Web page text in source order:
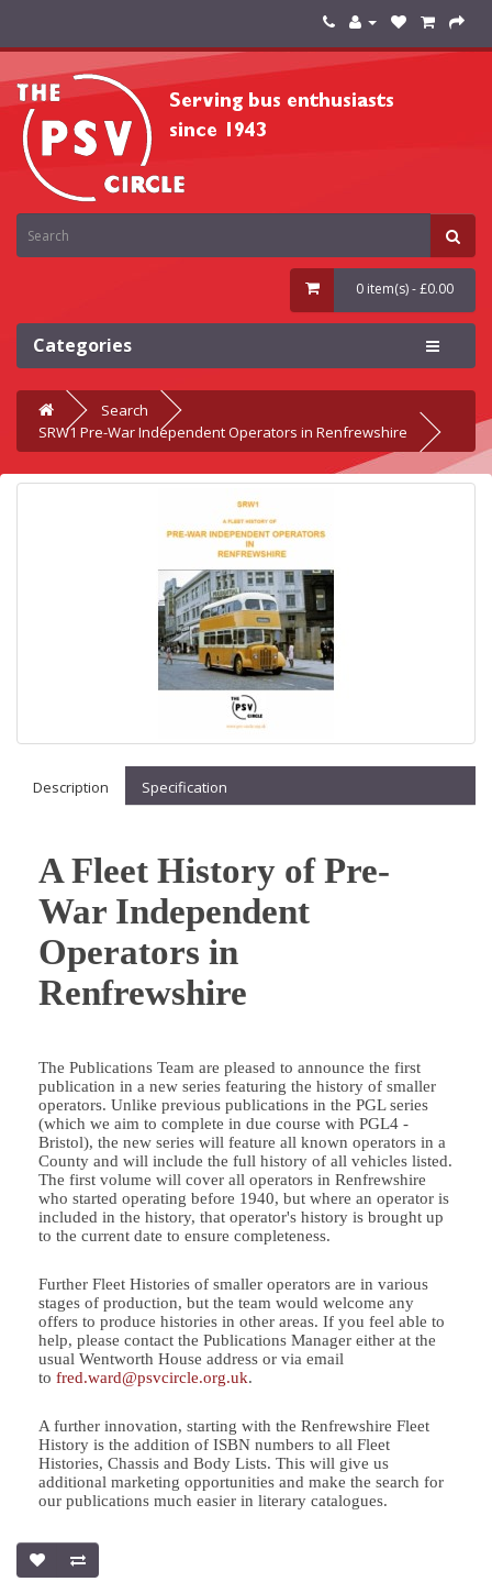
0 item(s) - £0.00
Categories
Search
SRW1 Pre-War Independent Operators in Renfrewshire
Description Specification
A Fleet History of Pre-
War Independent
Operators in
Renfrewshire
The Publications Team are pleased to announce the first
publication in a new series featuring the history of smaller
operators. Unlike previous publications in the PGL series
(which we aim to complete in due course with PGL4 -
Bristol), the new series will feature all known operators in a
County and will include the full history of all vehicles listed.
The first volume will cover all operators in Renfrewshire
who started operating before 1940, but where an operator is
included in the history, that operator's history is brought up
to the current date to ensure completeness.
Further Fleet Histories of smaller operators are in various
stages of production, but the team would welcome any
offers to produce histories in other areas. If you feel able to
help, please contact the Publications Manager either at the
usual Wentworth House address or via email
to fred.ward@psvcircle.org.uk.
A further innovation, starting with the Renfrewshire Fleet
History is the addition of ISBN numbers to all Fleet
Histories, Chassis and Body Lists. This will give us
additional marketing opportunities and make the search for
our publications much easier in literary catalogues.